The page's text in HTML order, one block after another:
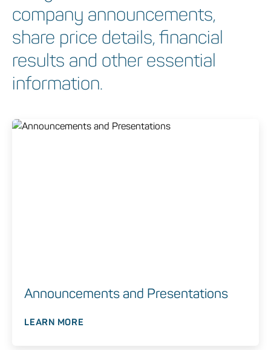
company announcements,
share price details, financial
results and other essential
information.
Announcements and Presentations
LEARN MORE